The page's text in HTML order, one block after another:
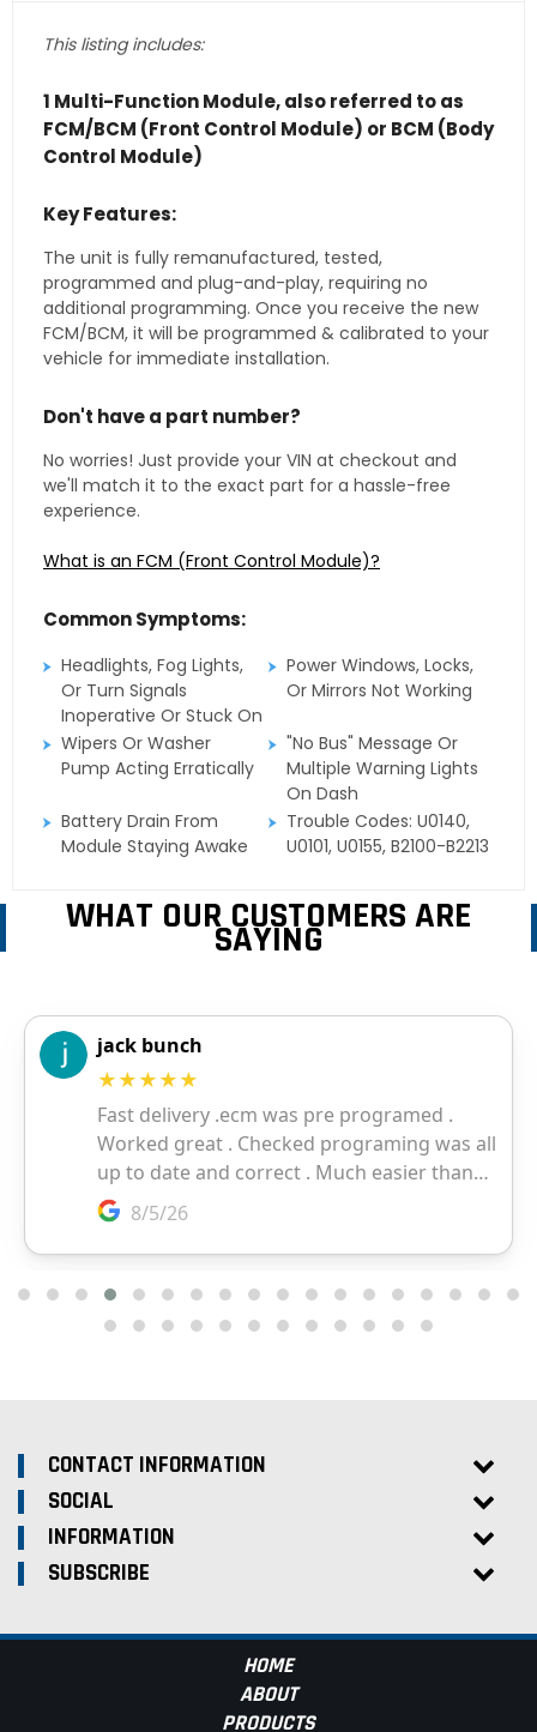
This listing includes:
1 Multi-Function Module, also referred to as
FCM/BCM (Front Control Module) or BCM (Body
Control Module)
Key Features:
The unit is fully remanufactured, tested,
programmed and plug-and-play, requiring no
additional programming. Once you receive the new
FCM/BCM, it will be programmed & calibrated to your
vehicle for immediate installation.
Don't have a part number?
No worries! Just provide your VIN at checkout and
we'll match it to the exact part for a hassle-free
experience.
What is an FCM (Front Control Module)?
Common Symptoms:
Headlights, Fog Lights,
Or Turn Signals
Inoperative Or Stuck On
Power Windows, Locks,
Or Mirrors Not Working
Wipers Or Washer
Pump Acting Erratically
"No Bus" Message Or
Multiple Warning Lights
On Dash
Battery Drain From
Module Staying Awake
Trouble Codes: U0140,
U0101, U0155, B2100-B2213
WHAT OUR CUSTOMERS ARE
SAYING
CONTACT INFORMATION
SOCIAL
INFORMATION
SUBSCRIBE
HOME
ABOUT
PRODUCTS